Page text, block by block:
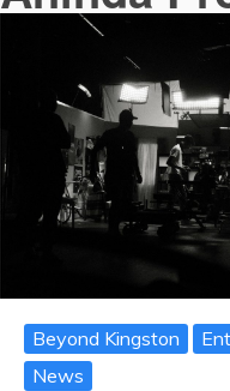
Beyond Kingston
News